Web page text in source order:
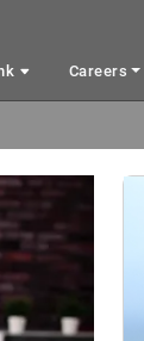
Careers